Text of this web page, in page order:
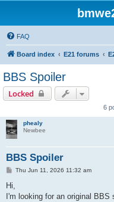
FAQ
Board index E21 forums
BBS Spoiler
Locked
6
phealy
Newbee
BBS Spoiler
P
t
Thu Jun 11, 2026 11:32 am
Hi,
I'm looking for an original BBS